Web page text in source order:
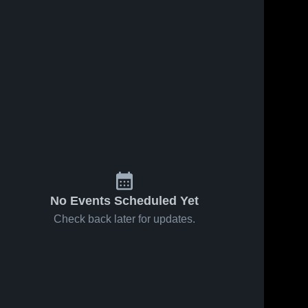
No Events Scheduled Yet
Check back later for updates.